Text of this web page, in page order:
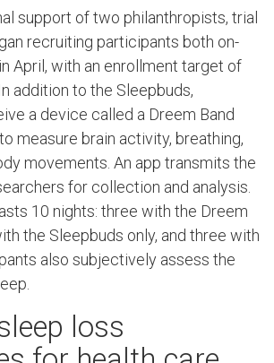
support of two philanthropists, trial
recruiting participants both on-
April, with an enrollment target of
addition to the Sleepbuds,
a device called a Dreem Band
measure brain activity, breathing,
movements. An app transmits the
for collection and analysis.
10 nights: three with the Dreem
the Sleepbuds only, and three with
also subjectively assess the
loss